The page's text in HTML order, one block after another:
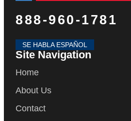
888-960-1781
SE HABLA ESPAÑOL
Site Navigation
Home
About Us
Contact